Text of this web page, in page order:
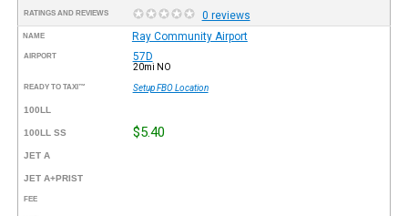
RATINGS AND REVIEWS 0 reviews
NAME Ray Community Airport
AIRPORT 57D
20mi NO
READY TO TAXI™ Setup FBO Location
100LL
100LL SS $5.40
JET A
JET A+PRIST
FEE